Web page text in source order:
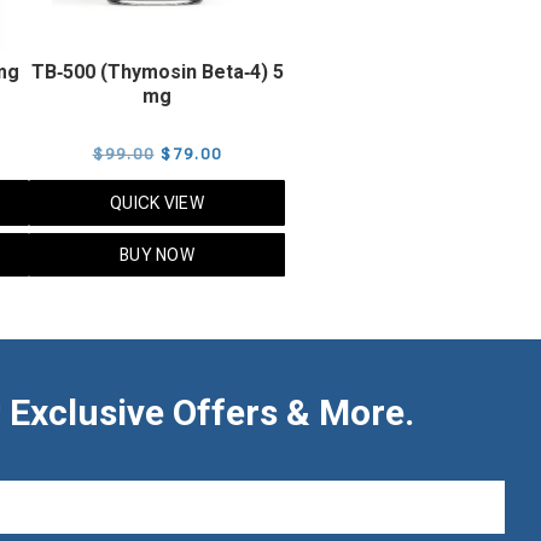
TB‑500 (Thymosin Beta‑4) 5
mg
$99.00 Original
price
was:
$99.00.
$ 79.00Current
price
QUICK VIEW
BUY NOW
Exclusive Offers & More.